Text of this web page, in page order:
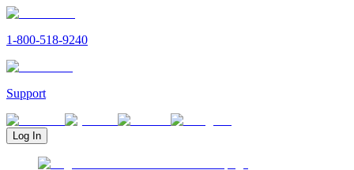
1-800-518-9240
Support
Log In